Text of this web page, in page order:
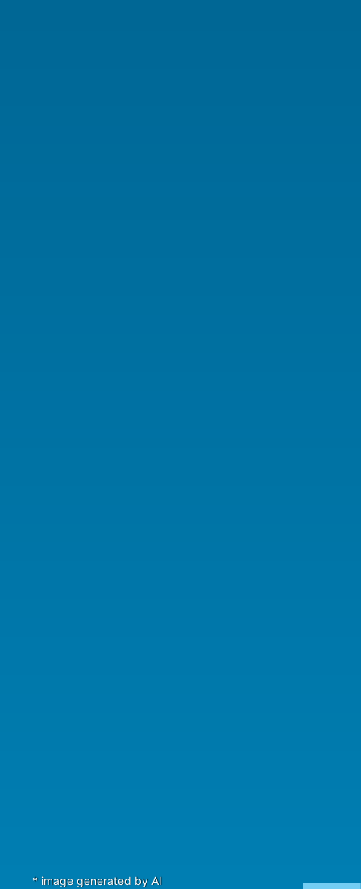
* image generated by AI